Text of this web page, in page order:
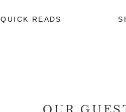
QUICK READS